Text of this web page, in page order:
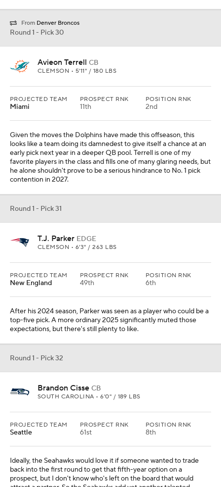
From Denver Broncos
Round 1 - Pick 30
Avieon Terrell CB
CLEMSON • 5'11" / 180 LBS
PROJECTED TEAM
Miami
PROSPECT RNK
11th
POSITION RNK
2nd
Given the moves the Dolphins have made this offseason, this
looks like a team doing its damnedest to give itself a chance at an
early pick next year in a deeper QB pool. Terrell is one of my
favorite players in the class and fills one of many glaring needs, but
he alone shouldn't prove to be a serious hindrance to No. 1 pick
contention in 2027.
Round 1 - Pick 31
T.J. Parker EDGE
CLEMSON • 6'3" / 263 LBS
PROJECTED TEAM
New England
PROSPECT RNK
49th
POSITION RNK
6th
After his 2024 season, Parker was seen as a player who could be a
top-five pick. A more ordinary 2025 significantly muted those
expectations, but there's still plenty to like.
Round 1 - Pick 32
Brandon Cisse CB
SOUTH CAROLINA • 6'0" / 189 LBS
PROJECTED TEAM
Seattle
PROSPECT RNK
61st
POSITION RNK
8th
Ideally, the Seahawks would love it if someone wanted to trade
back into the first round to get that fifth-year option on a
prospect, but I don't know who's left on the board that would